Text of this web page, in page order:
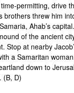
permitting, drive
brothers threw him
Ahab’s
of the ancient
Stop at nearby
a Samaritan
down to
(B, D)